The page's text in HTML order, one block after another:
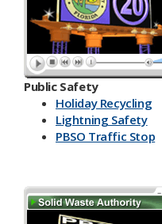
Public Safety
Holiday Recycling
Lightning Safety
PBSO Traffic Stop